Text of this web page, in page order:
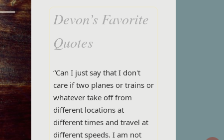
Devon’s Favorite
Quotes
“Can I just say that I don't
care if two planes or trains or
whatever take off from
different locations at
different times and travel at
different speeds. I am not